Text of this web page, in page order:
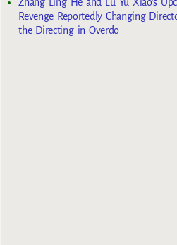
Revenge Reportedly Changing
the Directing in Overdo